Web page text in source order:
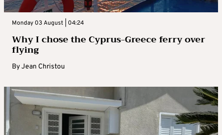
Monday 03 August | 04:24
Why I chose the Cyprus-Greece ferry over
flying
ByJean Christou